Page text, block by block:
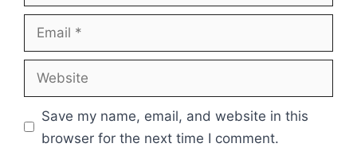
Save my name, email, and website in this
browser for the next time I comment.